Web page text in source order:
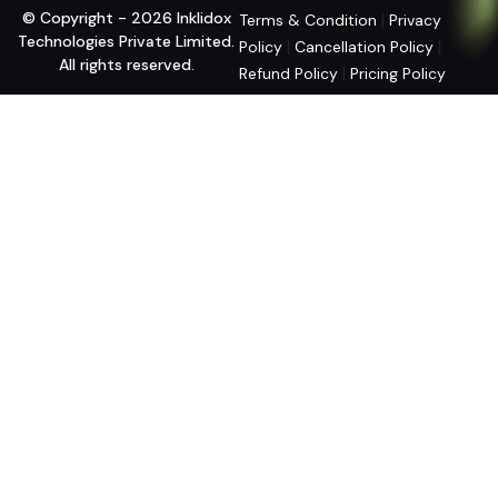
© Copyright - 2026 Inklidox
Technologies Private Limited.
All rights reserved.
Terms & Condition |Privacy
Policy |Cancellation Policy |
Refund Policy |Pricing Policy